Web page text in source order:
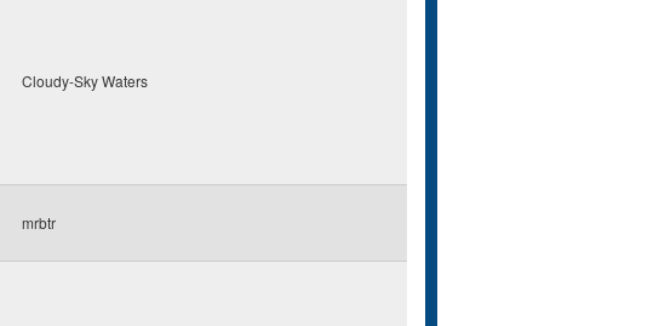
Cloudy-Sky Waters
mrbtr